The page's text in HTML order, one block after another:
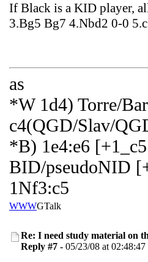
If Black is a KID player,
3.Bg5 Bg7 4.Nbd2 0-0
as
*W 1d4) Torre/
c4(QGD/Slav/
*B) 1e4:e6
BID/pseudoNID
1Nf3:c5
WWWGTalk
Re: I need study material on
Reply #7 - 05/23/08 at 02:48:47